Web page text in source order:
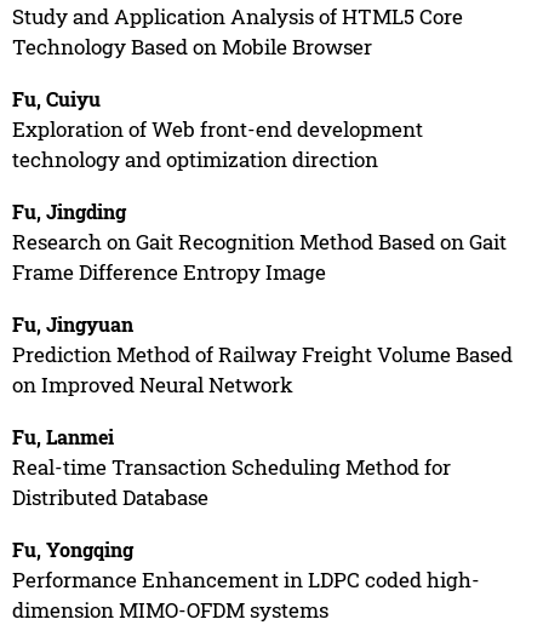
Study and Application Analysis of HTML5 Core
Technology Based on Mobile Browser
Fu, Cuiyu
Exploration of Web front-end development
technology and optimization direction
Fu, Jingding
Research on Gait Recognition Method Based on Gait
Frame Difference Entropy Image
Fu, Jingyuan
Prediction Method of Railway Freight Volume Based
on Improved Neural Network
Fu, Lanmei
Real-time Transaction Scheduling Method for
Distributed Database
Fu, Yongqing
Performance Enhancement in LDPC coded high-
dimension MIMO-OFDM systems